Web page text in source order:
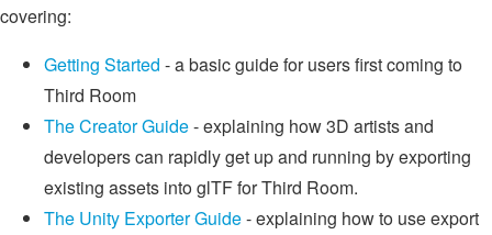
covering:
Getting Started - a basic guide for users first coming to
Third Room
The Creator Guide- explaining how 3D artists and
developers can rapidly get up and running by exporting
existing assets into glTF for Third Room.
The Unity Exporter Guide- explaining how to use export